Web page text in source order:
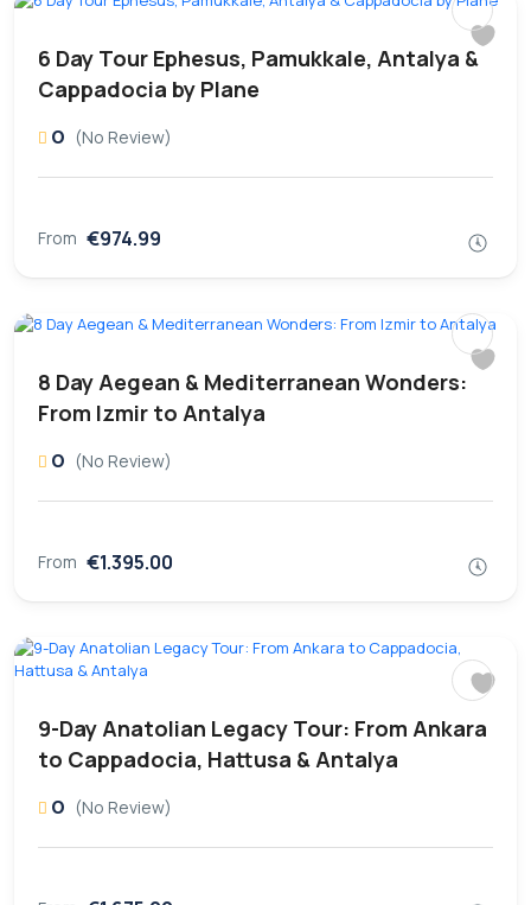
6 Day Tour Ephesus, Pamukkale, Antalya &
Cappadocia by Plane
0 (No Review)
From €974.99
8 Day Aegean & Mediterranean Wonders:
From Izmir to Antalya
0 (No Review)
From €1.395.00
9-Day Anatolian Legacy Tour: From Ankara
to Cappadocia, Hattusa & Antalya
0 (No Review)